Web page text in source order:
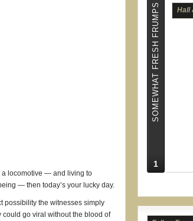
a locomotive — and living to
— then today’s your lucky day.
possibility the witnesses simply
go viral without the blood of
SOMEWHAT FRESH FRUMPS
1